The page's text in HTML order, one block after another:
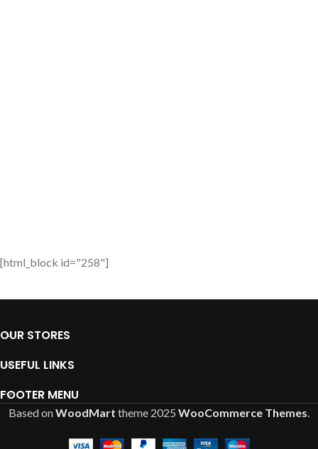
[html_block id="258"]
OUR STORES
USEFUL LINKS
FOOTER MENU
Based onWoodMart theme 2025 WooCommerce Themes